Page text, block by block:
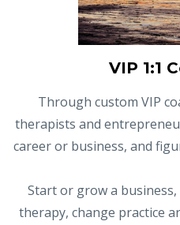
VIP 1:1
Through custom VIP
therapists and
career or business, and
Start or grow a
therapy, change practice